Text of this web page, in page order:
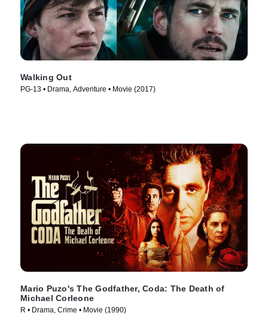
Walking Out
PG-13 • Drama, Adventure • Movie (2017)
Mario Puzo's The Godfather, Coda: The Death of
Michael Corleone
R • Drama, Crime • Movie (1990)